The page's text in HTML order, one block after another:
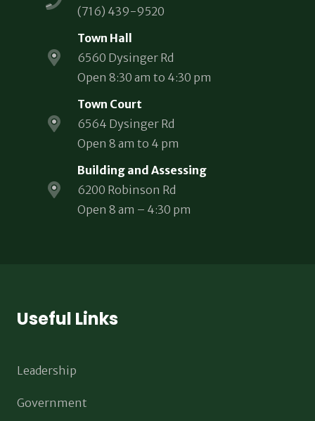
(716) 439-9520
Town Hall
6560 Dysinger Rd
Open 8:30 am to 4:30 pm
Town Court
6564 Dysinger Rd
Open 8 am to 4 pm
Building and Assessing
6200 Robinson Rd
Open 8 am – 4:30 pm
Useful Links
Leadership
Government